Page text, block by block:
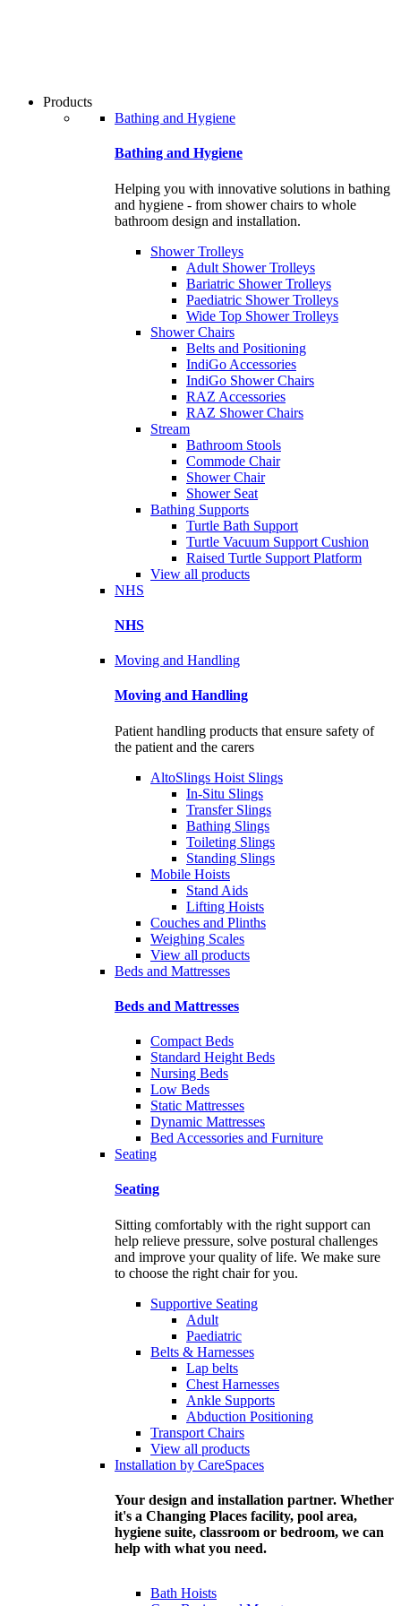
gestures.
Products
Bathing and Hygiene
Bathing and Hygiene
Helping you with innovative solutions in bathing
and hygiene - from shower chairs to whole
bathroom design and installation.
Shower Trolleys
Adult Shower Trolleys
Bariatric Shower Trolleys
Paediatric Shower Trolleys
Wide Top Shower Trolleys
Shower Chairs
Belts and Positioning
IndiGo Accessories
IndiGo Shower Chairs
RAZ Accessories
RAZ Shower Chairs
Stream
Bathroom Stools
Commode Chair
Shower Chair
Shower Seat
Bathing Supports
Turtle Bath Support
Turtle Vacuum Support Cushion
Raised Turtle Support Platform
View all products
NHS
NHS
Moving and Handling
Moving and Handling
Patient handling products that ensure safety of
the patient and the carers
AltoSlings Hoist Slings
In-Situ Slings
Transfer Slings
Bathing Slings
Toileting Slings
Standing Slings
Mobile Hoists
Stand Aids
Lifting Hoists
Couches and Plinths
Weighing Scales
View all products
Beds and Mattresses
Beds and Mattresses
Compact Beds
Standard Height Beds
Nursing Beds
Low Beds
Static Mattresses
Dynamic Mattresses
Bed Accessories and Furniture
Seating
Seating
Sitting comfortably with the right support can
help relieve pressure, solve postural challenges
and improve your quality of life. We make sure
to choose the right chair for you.
Supportive Seating
Adult
Paediatric
Belts & Harnesses
Lap belts
Chest Harnesses
Ankle Supports
Abduction Positioning
Transport Chairs
View all products
Installation by CareSpaces
Your design and installation partner. Whether
it's a Changing Places facility, pool area,
hygiene suite, classroom or bedroom, we can
help with what you need.
Bath Hoists